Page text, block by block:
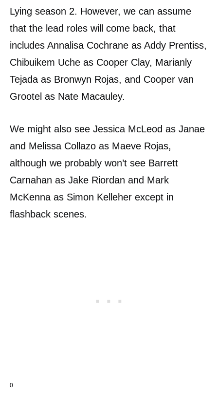
Lying season 2. However, we can assume
that the lead roles will come back, that
includes Annalisa Cochrane as Addy Prentiss,
Chibuikem Uche as Cooper Clay, Marianly
Tejada as Bronwyn Rojas, and Cooper van
Grootel as Nate Macauley.
We might also see Jessica McLeod as Janae
and Melissa Collazo as Maeve Rojas,
although we probably won’t see Barrett
Carnahan as Jake Riordan and Mark
McKenna as Simon Kelleher except in
flashback scenes.
0